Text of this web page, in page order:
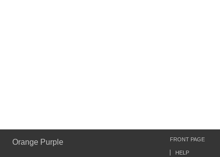
Orange Purple FRONT PAGE
HELP